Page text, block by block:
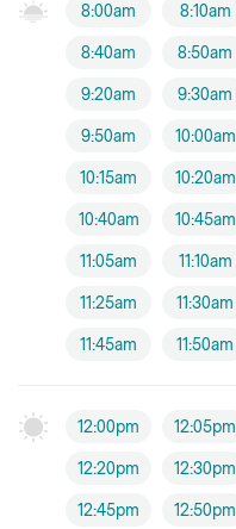
8:00am 8:10am
8:40am 8:50am
9:20am 9:30am
9:50am 10:00am
10:15am 10:20am
10:40am 10:45am
11:05am 11:10am
11:25am 11:30am
11:45am 11:50am
12:00pm 12:05pm
12:20pm 12:30pm
12:45pm 12:50pm